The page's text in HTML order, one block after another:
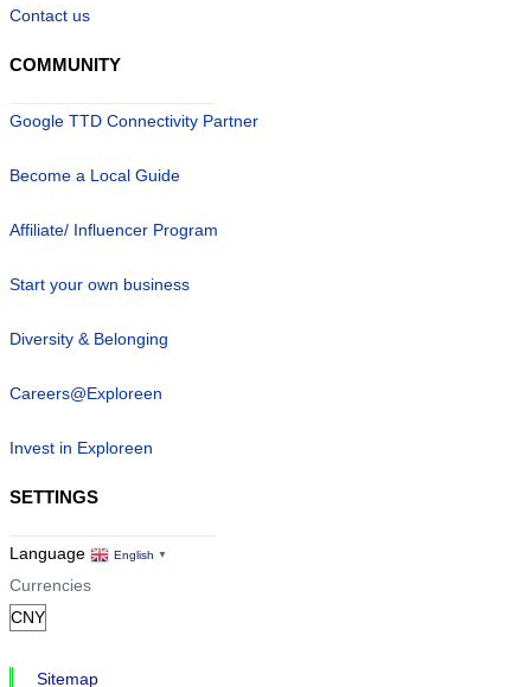
Contact us
COMMUNITY
Google TTD Connectivity Partner
Become a Local Guide
Affiliate/ Influencer Program
Start your own business
Diversity & Belonging
Careers@Exploreen
Invest in Exploreen
SETTINGS
Language English ▼
Currencies
Sitemap